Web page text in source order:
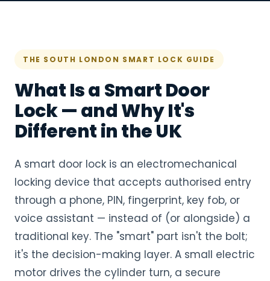
THE SOUTH LONDON SMART LOCK GUIDE
What Is a Smart Door
Lock — and Why It's
Different in the UK
A smart door lock is an electromechanical
locking device that accepts authorised entry
through a phone, PIN, fingerprint, key fob, or
voice assistant — instead of (or alongside) a
traditional key. The "smart" part isn't the bolt;
it's the decision-making layer. A small electric
motor drives the cylinder turn, a secure